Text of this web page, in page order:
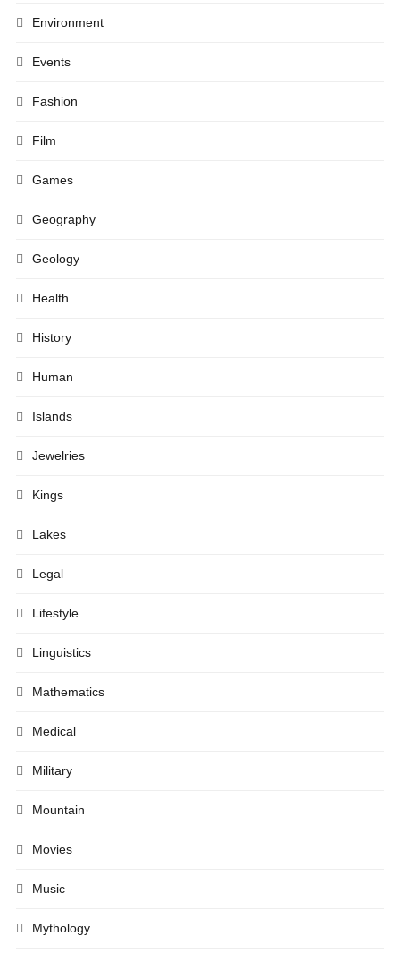
Environment
Events
Fashion
Film
Games
Geography
Geology
Health
History
Human
Islands
Jewelries
Kings
Lakes
Legal
Lifestyle
Linguistics
Mathematics
Medical
Military
Mountain
Movies
Music
Mythology